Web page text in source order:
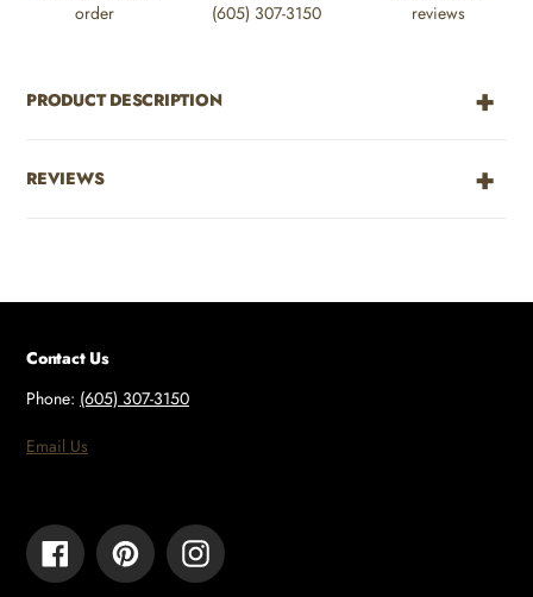
order
(605) 307-3150
reviews
PRODUCT DESCRIPTION
REVIEWS
Contact Us
Phone: (605) 307-3150
Email Us
FacebookPinterestInstagram